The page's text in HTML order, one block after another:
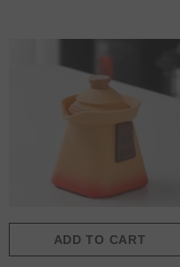
ADD TO CART